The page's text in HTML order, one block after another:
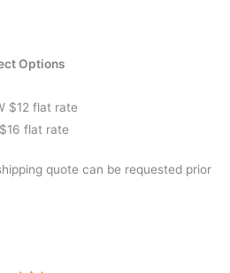
Options
$12 flat rate
flat rate
quote can be requested prior